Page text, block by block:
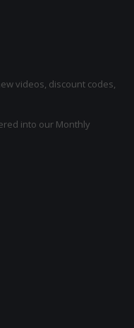
videos, discount codes,
into our Monthly